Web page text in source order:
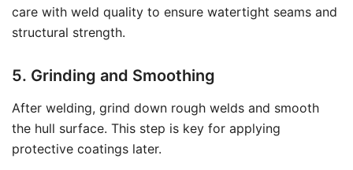
care with weld quality to ensure watertight seams and
structural strength.
5. Grinding and Smoothing
After welding, grind down rough welds and smooth
the hull surface. This step is key for applying
protective coatings later.